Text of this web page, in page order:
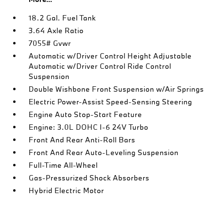
18.2 Gal. Fuel Tank
3.64 Axle Ratio
7055# Gvwr
Automatic w/Driver Control Height Adjustable
Automatic w/Driver Control Ride Control
Suspension
Double Wishbone Front Suspension w/Air Springs
Electric Power-Assist Speed-Sensing Steering
Engine Auto Stop-Start Feature
Engine: 3.0L DOHC I-6 24V Turbo
Front And Rear Anti-Roll Bars
Front And Rear Auto-Leveling Suspension
Full-Time All-Wheel
Gas-Pressurized Shock Absorbers
Hybrid Electric Motor